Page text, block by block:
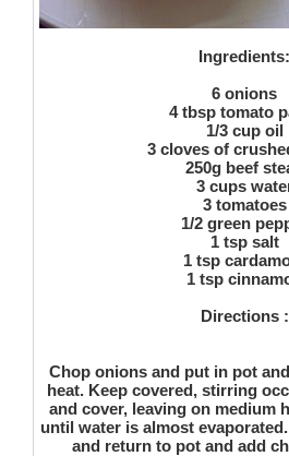
Ingredients:
6 onions
4 tbsp tomato
1/3 cup oil
3 cloves of
250g beef
3 cups
3 tomatoes
1/2 green
1 tsp salt
1 tsp
1 tsp
Directions :
Chop onions and put in pot
heat. Keep covered, stirring
and cover, leaving on medium
until water is almost
and return to pot and add